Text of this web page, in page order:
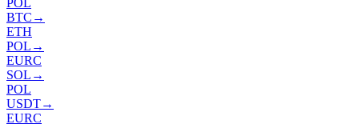
POL
BTC →
ETH
POL →
EURC
SOL →
POL
USDT→
EURC